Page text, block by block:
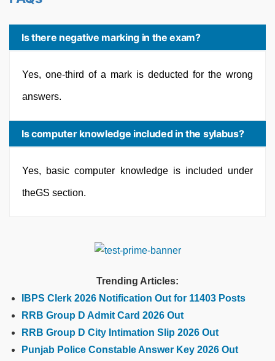
Is there negative marking in the exam?
Yes, one-third of a mark is deducted for the wrong
answers.
Is computer knowledge included in the sylabus?
Yes, basic computer knowledge is included under
theGS section.
Trending Articles:
IBPS Clerk 2026 Notification Out for 11403 Posts
RRB Group D Admit Card 2026 Out
RRB Group D City Intimation Slip 2026 Out
Punjab Police Constable Answer Key 2026 Out